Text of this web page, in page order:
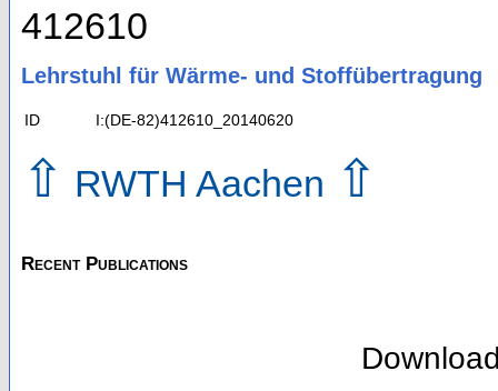
412610
Lehrstuhl für Wärme- und Stoffübertragung
ID I:(DE-82)412610_20140620
⇧ RWTH Aachen ⇧
Recent Publications